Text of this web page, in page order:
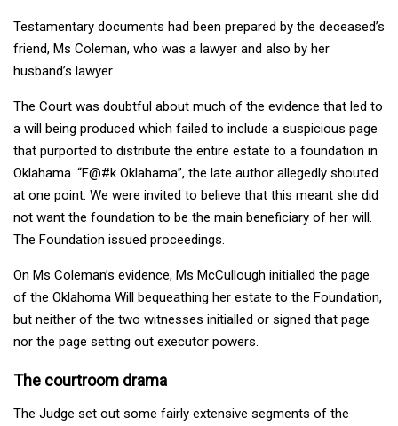
Testamentary documents had been prepared by the deceased’s
friend, Ms Coleman, who was a lawyer and also by her
husband’s lawyer.
The Court was doubtful about much of the evidence that led to
a will being produced which failed to include a suspicious page
that purported to distribute the entire estate to a foundation in
Oklahama. “F@#k Oklahama”, the late author allegedly shouted
at one point. We were invited to believe that this meant she did
not want the foundation to be the main beneficiary of her will.
The Foundation issued proceedings.
On Ms Coleman’s evidence, Ms McCullough initialled the page
of the Oklahoma Will bequeathing her estate to the Foundation,
but neither of the two witnesses initialled or signed that page
nor the page setting out executor powers.
The courtroom drama
The Judge set out some fairly extensive segments of the